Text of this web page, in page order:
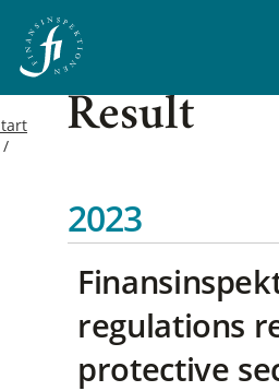
Result
2023
regulations
protective